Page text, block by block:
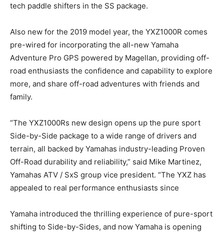
tech paddle shifters in the SS package.
Also new for the 2019 model year, the YXZ1000R comes
pre-wired for incorporating the all-new Yamaha
Adventure Pro GPS powered by Magellan, providing off-
road enthusiasts the confidence and capability to explore
more, and share off-road adventures with friends and
family.
“The YXZ1000Rs new design opens up the pure sport
Side-by-Side package to a wide range of drivers and
terrain, all backed by Yamahas industry-leading Proven
Off-Road durability and reliability,” said Mike Martinez,
Yamahas ATV / SxS group vice president. “The YXZ has
appealed to real performance enthusiasts since
Yamaha introduced the thrilling experience of pure-sport
shifting to Side-by-Sides, and now Yamaha is opening